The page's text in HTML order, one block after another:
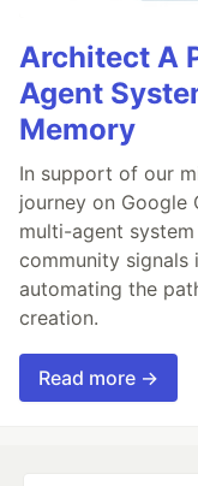
Architect A
Agent
Memory
In support of our
journey on
multi-agent
community signals
automating the
creation.
Read more →